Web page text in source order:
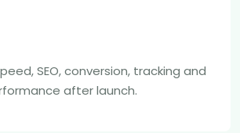
SEO, conversion, tracking and
after launch.